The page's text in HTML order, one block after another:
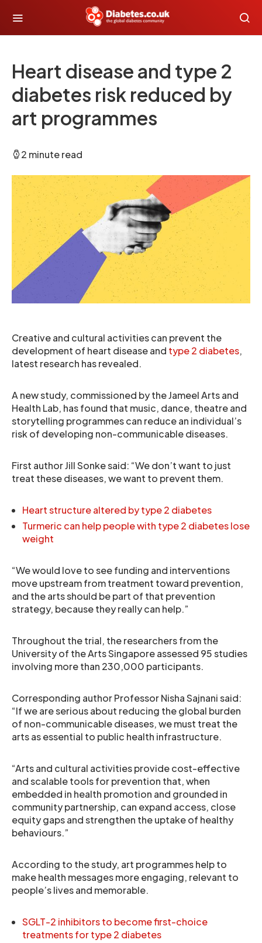
Heart disease and type 2
diabetes risk reduced by
art programmes
2 minute read
Creative and cultural activities can prevent the
development of heart disease and type 2 diabetes,
latest research has revealed.
A new study, commissioned by the Jameel Arts and
Health Lab, has found that music, dance, theatre and
storytelling programmes can reduce an individual’s
risk of developing non-communicable diseases.
First author Jill Sonke said: “We don’t want to just
treat these diseases, we want to prevent them.
Heart structure altered by type 2 diabetes
Turmeric can help people with type 2 diabetes lose
weight
“We would love to see funding and interventions
move upstream from treatment toward prevention,
and the arts should be part of that prevention
strategy, because they really can help.”
Throughout the trial, the researchers from the
University of the Arts Singapore assessed 95 studies
involving more than 230,000 participants.
Corresponding author Professor Nisha Sajnani said:
“If we are serious about reducing the global burden
of non-communicable diseases, we must treat the
arts as essential to public health infrastructure.
“Arts and cultural activities provide cost-effective
and scalable tools for prevention that, when
embedded in health promotion and grounded in
community partnership, can expand access, close
equity gaps and strengthen the uptake of healthy
behaviours.”
According to the study, art programmes help to
make health messages more engaging, relevant to
people’s lives and memorable.
SGLT-2 inhibitors to become first-choice
treatments for type 2 diabetes